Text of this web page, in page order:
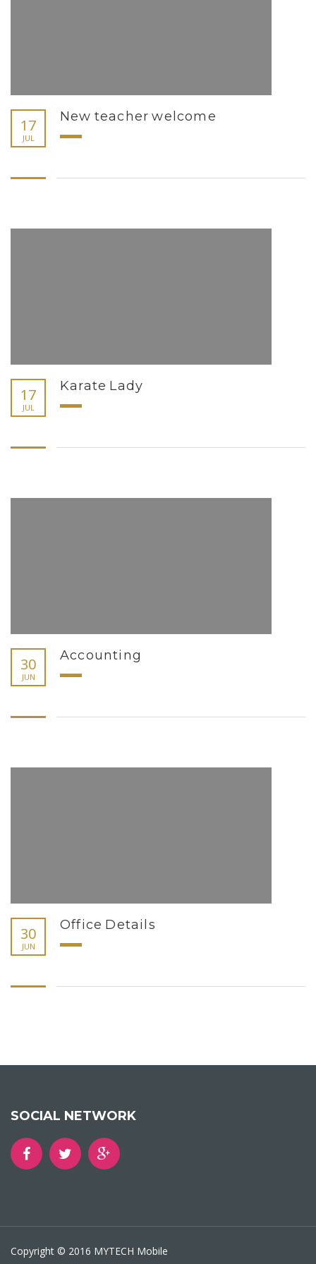
17
JUL
New teacher welcome
17
JUL
Karate Lady
30
JUN
Accounting
30
JUN
Office Details
SOCIAL NETWORK
Copyright © 2016 MYTECH Mobile